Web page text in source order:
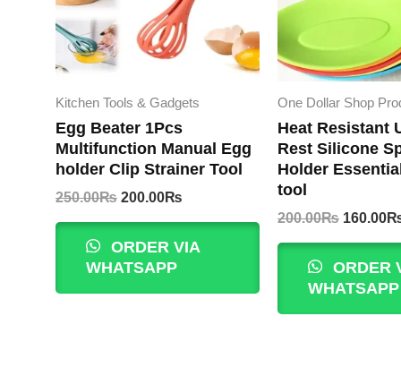
Kitchen Tools & Gadgets
Egg Beater 1Pcs
Multifunction Manual Egg
holder Clip Strainer Tool
250.00₨ Original
250.00₨.
200.00₨
200.00₨.
ORDER VIA
WHATSAPP
One Dollar Shop
Heat Resistant
Rest Silicone
Holder
tool
200.00₨ Original
160.00
ORDER
WHATSAPP